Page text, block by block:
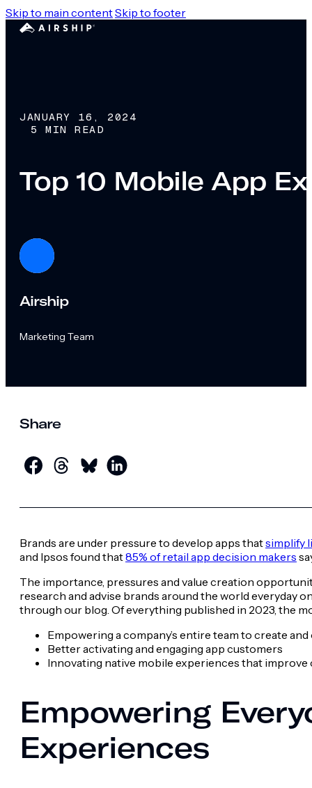
Skip to main contentSkip to footer
JANUARY 16, 2024
5 MIN READ
Top 10 Mobile App
Airship
Marketing Team
Share
Brands are under pressure to develop apps thatsimplify
and Ipsos found that85% of retail app decision makers
The importance, pressures and value creation
research and advise brands around the world everyday
through our blog. Of everything published in 2023, the
Empowering a company’s entire team to create
Better activating and engaging app customers
Innovating native mobile experiences that improve
Empowering
Experiences